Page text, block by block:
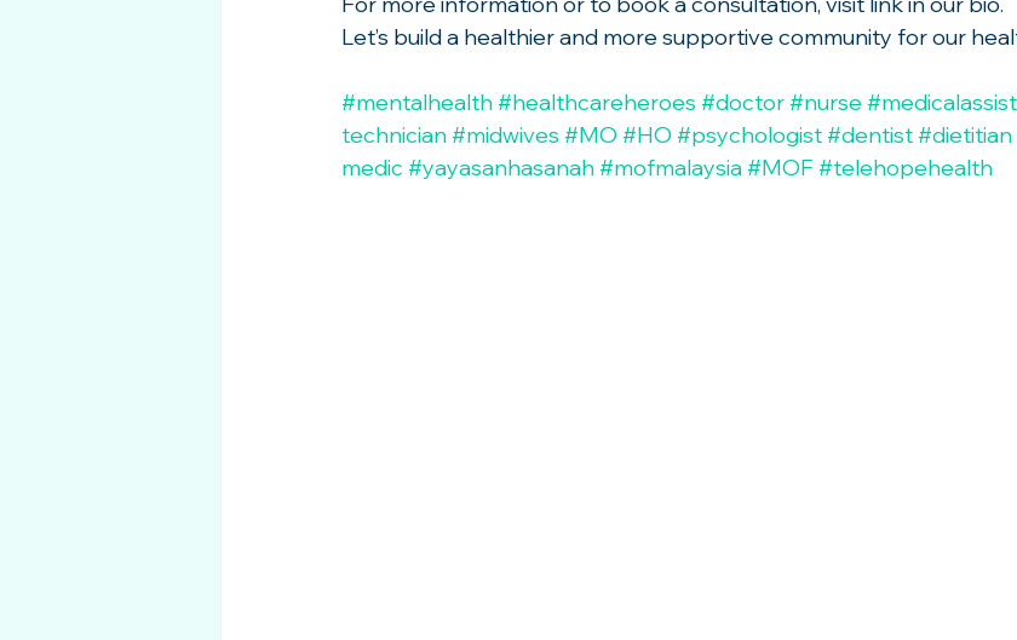
Let’s build a healthier and more supportive community for our
#mentalhealth#healthcareheroes #doctor#nurse
technician#midwives #MO #HO #psychologist#dentist#dietitian
medic #yayasanhasanah#mofmalaysia#MOF #telehopehealth